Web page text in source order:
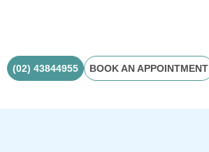
(02) 43844955 BOOK AN APPOINTMENT